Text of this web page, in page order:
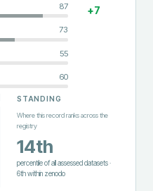
87
73
55
60
+7
STANDING
Where this record ranks across the
registry
14th
percentile of all assessed datasets·
6thwithin zenodo